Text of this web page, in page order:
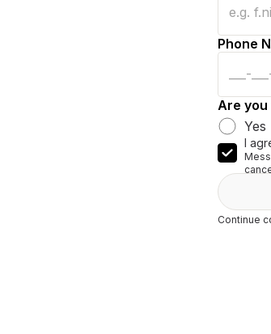
Phone
Are
Yes
I
Continue